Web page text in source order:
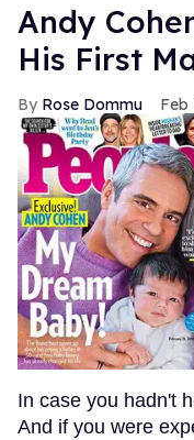
Andy
His First
Rose Dommu Feb
In case you hadn't
And if you were